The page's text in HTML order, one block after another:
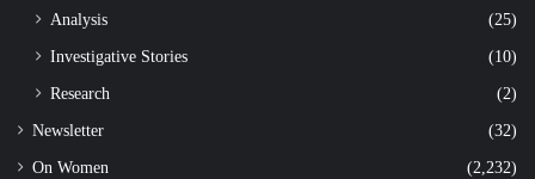
Analysis
(25)
Investigative Stories
(10)
Research
(2)
Newsletter (32)
On Women (2,232)